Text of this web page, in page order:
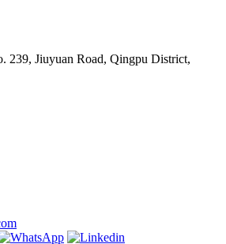
239, Jiuyuan Road, Qingpu District,